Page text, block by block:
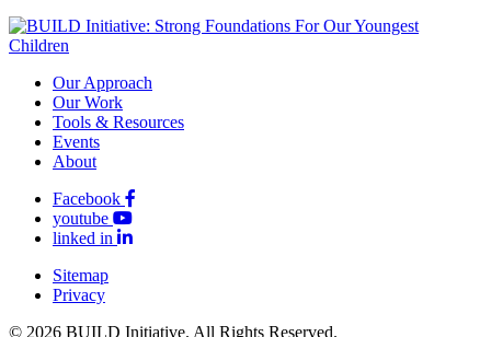
Our Approach
Our Work
Tools & Resources
Events
About
Facebook
youtube
linked in
Sitemap
Privacy
© 2026 BUILD Initiative. All Rights Reserved.